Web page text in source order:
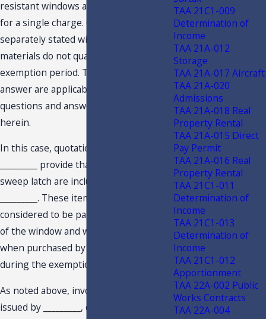
resistant windows and doors when sold
for a single charge. Charges for
separately stated window and door
materials do not qualify for the
exemption period. This question and
answer are applicable to the other
questions and answers presented
herein.
In this case, quotations
provide that 2 locks and a
sweep latch are included with the
. These items would be
considered to be part of the retail sale
of the window and would be exempt
when purchased by the Taxpayer
during the exemption period.
As noted above, invoice #
issued by
, does not provide
TAA 21C1-009
Determination of
Income
TAA 21A-012
Storage
TAA 21A-017 Aircraft
TAA 21A-020
Admissions
TAA 21A-018 Real
Property Rental
TAA 21A-015 Direct
Pay Permit
TAA 21A-016 Real
Property Rental
TAA 21C1-011
Determination of
Income
TAA 21C1-013
Determination of
Income
TAA 21C1-012
Apportionment
TAA 22A-002 Public
Works Contracts
TAA 22A-004